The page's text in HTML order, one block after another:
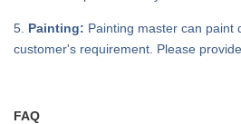
5. Painting: Painting master can paint
customer's requirement. Please
FAQ